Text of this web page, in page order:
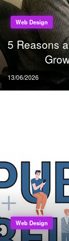
Web Design
5 Reasons
Posted
on
13/06/2026
Web Design